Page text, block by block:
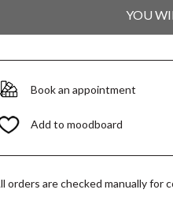
YOU
Book an appointment
Add to moodboard
orders are checked manually for